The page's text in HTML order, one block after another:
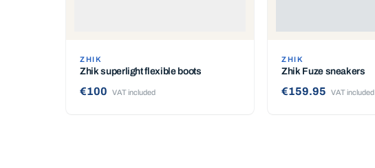
ZHIK
Zhik superlight flexible boots
€100 VAT included
ZHIK
Zhik Fuze sneakers
€159.95 VAT included